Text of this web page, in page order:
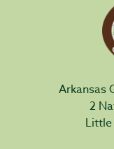
Arkansas
2
Little